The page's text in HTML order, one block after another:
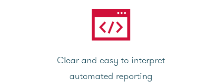
Clear and easy to interpret
automated reporting